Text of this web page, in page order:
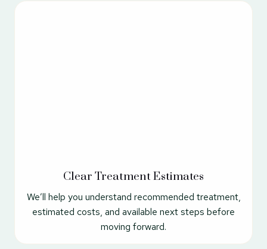
Clear Treatment Estimates
We’ll help you understand recommended treatment,
estimated costs, and available next steps before
moving forward.